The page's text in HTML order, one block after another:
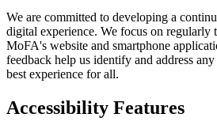
We are committed to developing a
digital experience. We focus on regularly
MoFA's website and smartphone
feedback help us identify and address
best experience for all.
Accessibility Features